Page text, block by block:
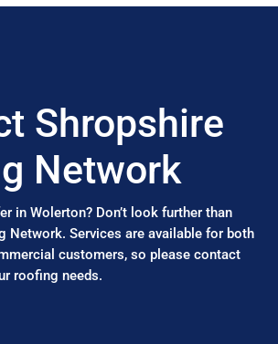
Shropshire
Network
in Wolerton? Don’t look further than
Network. Services are available for both
customers, so please contact
roofing needs.